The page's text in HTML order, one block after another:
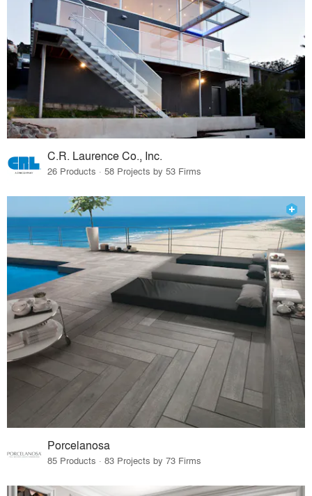
C.R. Laurence Co., Inc.
26 Products · 58 Projects by 53 Firms
Porcelanosa
85 Products · 83 Projects by 73 Firms